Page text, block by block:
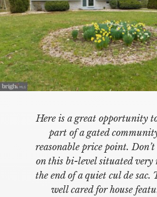
Here is a great opportunity
part of a gated
reasonable price point.
on this bi-level situated very
the end of a quiet cul de sac.
well cared for house